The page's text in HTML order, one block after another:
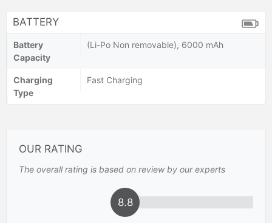
BATTERY
Battery
Capacity
(Li-Po Non removable), 6000 mAh
Charging
Type
Fast Charging
OUR RATING
The overall rating is based on review by our experts
8.8